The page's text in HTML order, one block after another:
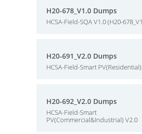
H20-678_V1.0 Dumps
HCSA-Field-SQA V1.0 (H20-
H20-691_V2.0 Dumps
HCSA-Field-Smart
H20-692_V2.0 Dumps
HCSA-Field-Smart
PV(Commercial&Industrial) V2.0